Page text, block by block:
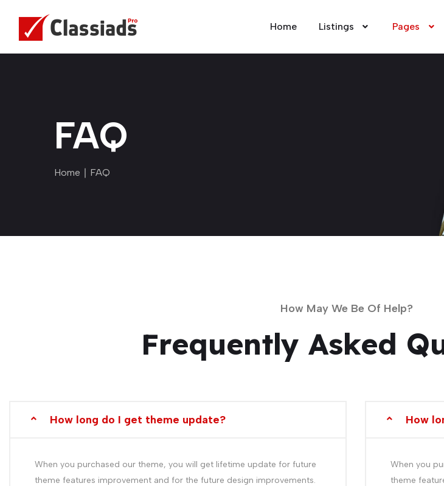
Home Listings Pages
FAQ
Home ∣ FAQ
How May We Be Of Help?
Frequently Asked
How long do I get theme update?
When you purchased our theme, you will get lifetime update for future
theme features improvement and for the future design improvements.
How
When you
theme